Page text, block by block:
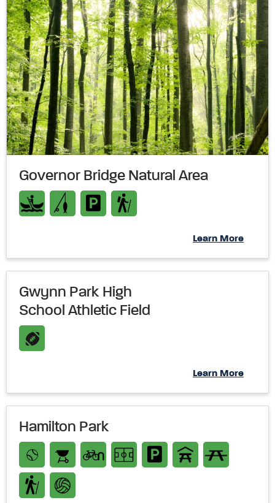
Governor Bridge Natural Area
Learn More
Gwynn Park High
School Athletic Field
Learn More
Hamilton Park